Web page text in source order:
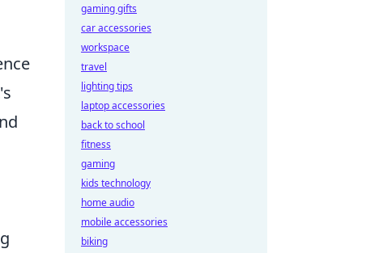
gaming gifts
car accessories
workspace
travel
lighting tips
laptop accessories
back to school
fitness
gaming
kids technology
home audio
mobile accessories
biking